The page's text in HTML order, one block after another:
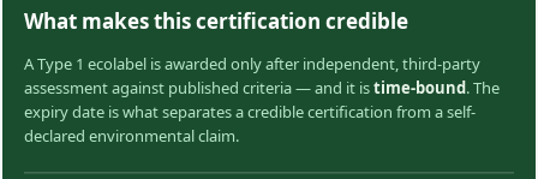
What makes this certification credible
A Type 1 ecolabel is awarded only after independent, third-party
assessment against published criteria — and it istime-bound. The
expiry date is what separates a credible certification from a self-
declared environmental claim.